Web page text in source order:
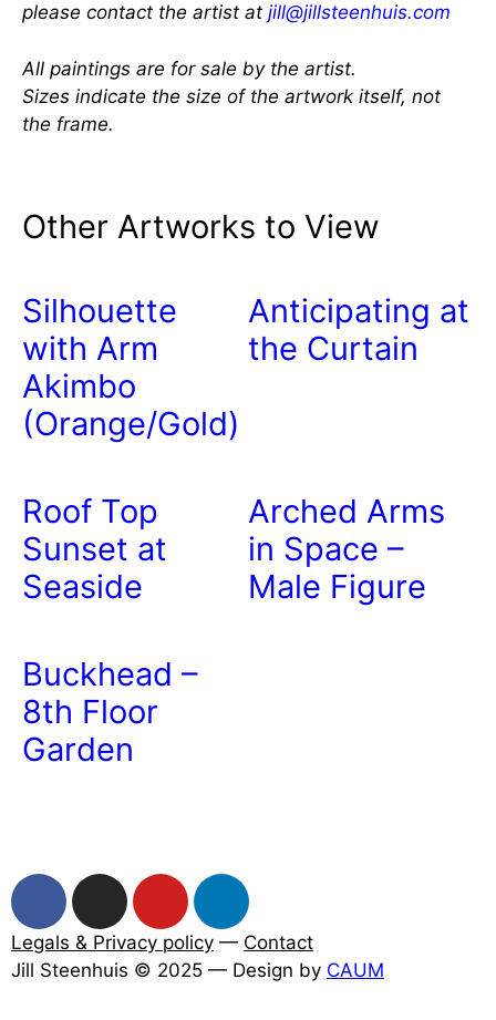
please contact the artist at jill@jillsteenhuis.com
All paintings are for sale by the artist.
Sizes indicate the size of the artwork itself, not
the frame.
Other Artworks to View
Silhouette
with Arm
Akimbo
(Orange/Gold)
Anticipating at
the Curtain
Roof Top
Sunset at
Seaside
Arched Arms
in Space –
Male Figure
Buckhead –
8th Floor
Garden
Legals & Privacy policy — Contact
Jill Steenhuis © 2025 — Design by CAUM